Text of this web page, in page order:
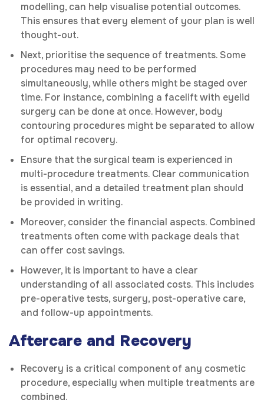
modelling, can help visualise potential outcomes.
This ensures that every element of your plan is well
thought-out.
Next, prioritise the sequence of treatments. Some
procedures may need to be performed
simultaneously, while others might be staged over
time. For instance, combining a facelift with eyelid
surgery can be done at once. However, body
contouring procedures might be separated to allow
for optimal recovery.
Ensure that the surgical team is experienced in
multi-procedure treatments. Clear communication
is essential, and a detailed treatment plan should
be provided in writing.
Moreover, consider the financial aspects. Combined
treatments often come with package deals that
can offer cost savings.
However, it is important to have a clear
understanding of all associated costs. This includes
pre-operative tests, surgery, post-operative care,
and follow-up appointments.
Aftercare and Recovery
Recovery is a critical component of any cosmetic
procedure, especially when multiple treatments are
combined.